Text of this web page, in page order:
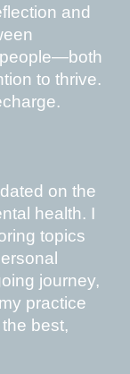
and
to thrive.
on the
health. I
topics
journey,
practice
best,